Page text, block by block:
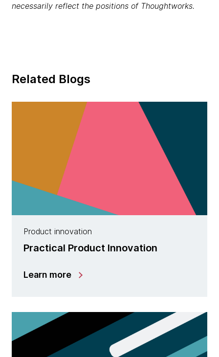
necessarily reflect the positions of Thoughtworks.
Related Blogs
Product innovation
Practical Product Innovation
Learn more